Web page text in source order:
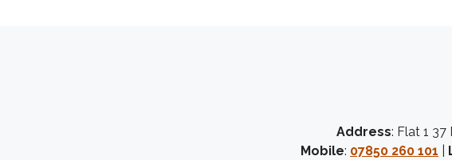
Address: Flat 1
Mobile: 07850 260 101